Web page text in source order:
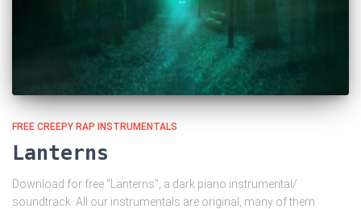
FREE CREEPY RAP INSTRUMENTALS
Lanterns
Download for free “Lanterns”, a dark piano instrumental/
soundtrack. All our instrumentals are original, many of them